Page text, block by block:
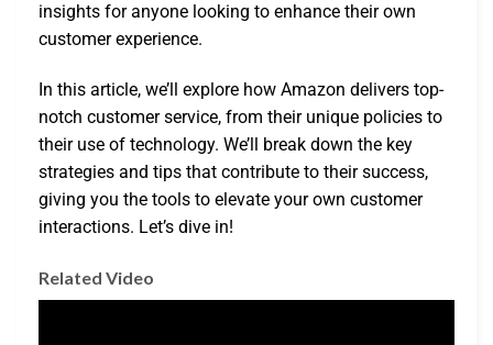
insights for anyone looking to enhance their own
customer experience.
In this article, we’ll explore how Amazon delivers top-
notch customer service, from their unique policies to
their use of technology. We’ll break down the key
strategies and tips that contribute to their success,
giving you the tools to elevate your own customer
interactions. Let’s dive in!
Related Video